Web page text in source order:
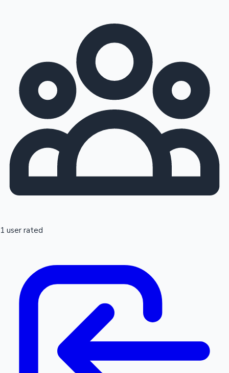
1 user rated